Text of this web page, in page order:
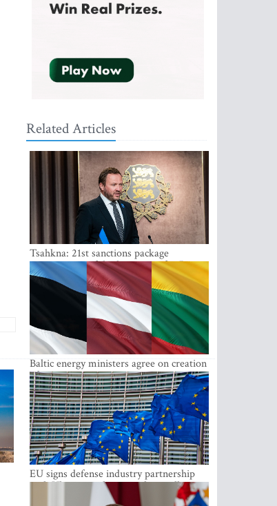
Related Articles
Tsahkna: 21st sanctions package
maintains painful oil price cap for Russia
Baltic energy ministers agree on creation
of joint power system reserves
EU signs defense industry partnership
with Ukraine and creates drone alliance